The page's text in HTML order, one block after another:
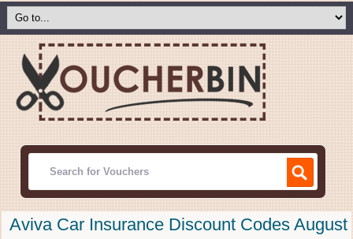
Aviva Car Insurance Discount Codes August